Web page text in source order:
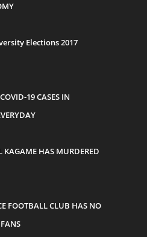
Elections 2017
19 CASES IN
HAS MURDERED
FOOTBALL CLUB HAS NO